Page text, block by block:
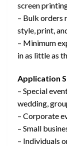
screen
– Bulk orders
style, print,
– Minimum
in as little as
Application
– Special
wedding,
– Corporate
– Small
– Individuals